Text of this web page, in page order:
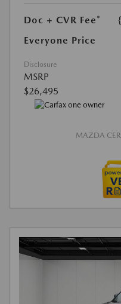
Doc + CVR Fee*
Everyone Price
Disclosure
MSRP
$26,495
MAZDA